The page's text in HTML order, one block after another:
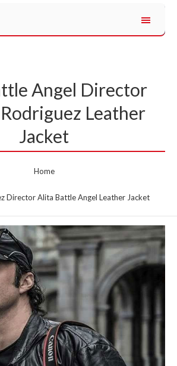
Angel Director
Leather
Jacket
Home
Director Alita Battle Angel Leather Jacket